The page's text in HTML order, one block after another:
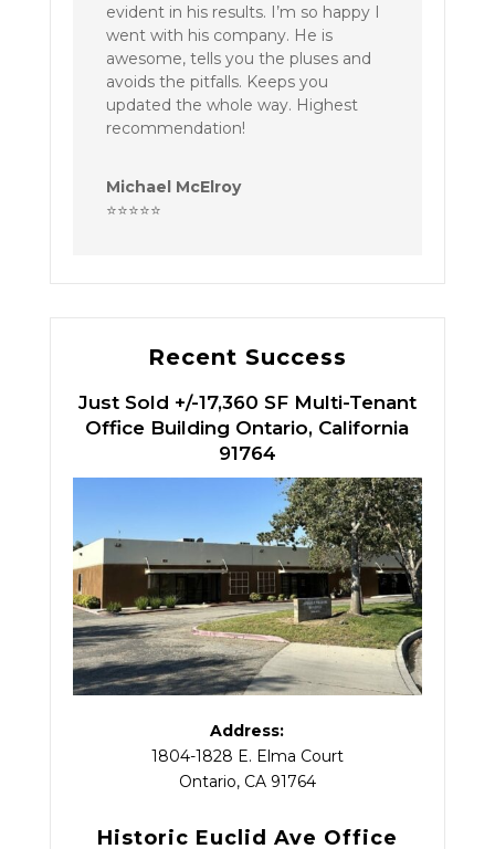
evident in his results. I’m so happy I
went with his company. He is
awesome, tells you the pluses and
avoids the pitfalls. Keeps you
updated the whole way. Highest
recommendation!
Michael McElroy
⭐⭐⭐⭐⭐
Recent Success
Just Sold +/-17,360 SF Multi-Tenant
Office Building Ontario, California
91764
Address:
1804-1828 E. Elma Court
Ontario, CA 91764
Historic Euclid Ave Office